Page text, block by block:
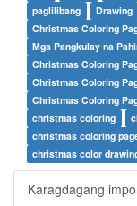
paglilibang
Drawing
Christmas Coloring
Mga Pangkulay na
Christmas Coloring
Christmas Coloring
Christmas Coloring
christmas coloring
christmas coloring
christmas color
Karagdagang